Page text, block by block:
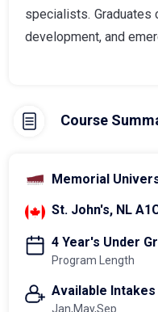
specialists. Graduates
development, and
Course
Memorial
St. John's, NL
4 Year's Under
Program Length
Available Intakes
Jan,May,Sep